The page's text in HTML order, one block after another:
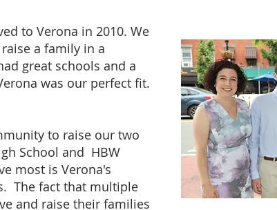
to Verona in 2010. We
a family in a
great schools and a
was our perfect fit.
to raise our two
School and HBW
most is Verona's
The fact that multiple
and raise their families